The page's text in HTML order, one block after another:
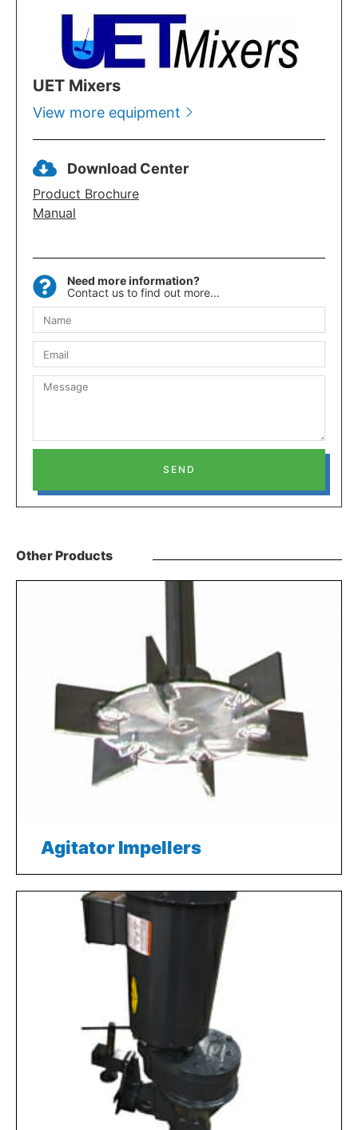
UET Mixers
View more equipment
Download Center
Product Brochure
Manual
Need more information?
Contact us to find out more...
SEND
Other Products
Agitator Impellers